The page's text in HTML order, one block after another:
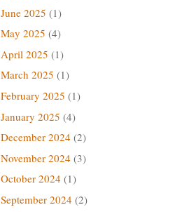
June 2025 (1)
May 2025 (4)
April 2025 (1)
March 2025 (1)
February 2025 (1)
January 2025 (4)
December 2024 (2)
November 2024 (3)
October 2024 (1)
September 2024 (2)